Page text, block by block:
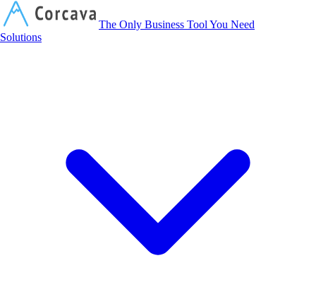
The Only Business Tool You Need
Solutions